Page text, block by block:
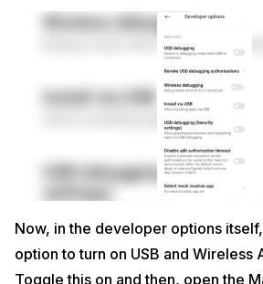
Now, in the developer options
option to turn on USB and Wireless
Toggle this on and then, open the